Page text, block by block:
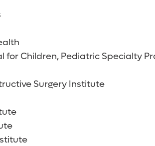
Children, Pediatric Specialty
Surgery Institute